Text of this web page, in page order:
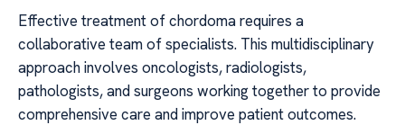
Effective treatment of chordoma requires a
collaborative team of specialists. This multidisciplinary
approach involves oncologists, radiologists,
pathologists, and surgeons working together to provide
comprehensive care and improve patient outcomes.